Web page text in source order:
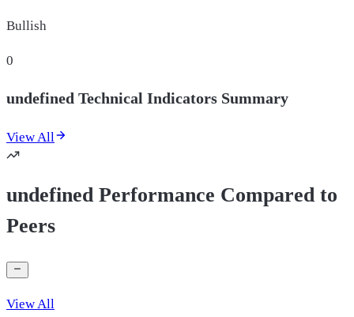
Bullish
0
undefined Technical Indicators Summary
View All
undefined Performance Compared to
Peers
View All